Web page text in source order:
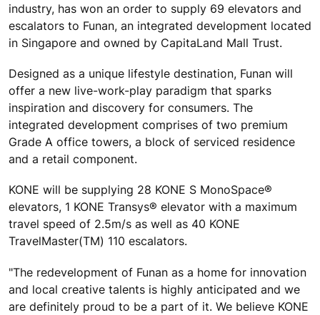
industry, has won an order to supply 69 elevators and
escalators to Funan, an integrated development located
in Singapore and owned by CapitaLand Mall Trust.
Designed as a unique lifestyle destination, Funan will
offer a new live-work-play paradigm that sparks
inspiration and discovery for consumers. The
integrated development comprises of two premium
Grade A office towers, a block of serviced residence
and a retail component.
KONE will be supplying 28 KONE S MonoSpace®
elevators, 1 KONE Transys® elevator with a maximum
travel speed of 2.5m/s as well as 40 KONE
TravelMaster(TM) 110 escalators.
"The redevelopment of Funan as a home for innovation
and local creative talents is highly anticipated and we
are definitely proud to be a part of it. We believe KONE